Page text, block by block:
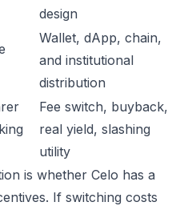
design
Wallet, dApp, chain,
and institutional
distribution
Fee switch, buyback,
real yield, slashing
utility
is whether Celo has a
If switching costs